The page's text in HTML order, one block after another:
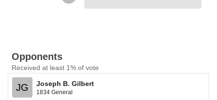
Opponents
Received at least 1% of vote
JG Joseph B. Gilbert
1834 General